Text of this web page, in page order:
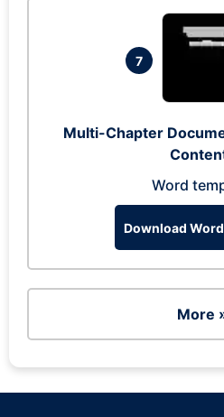
7
Multi-Chapter
Word
Download
More